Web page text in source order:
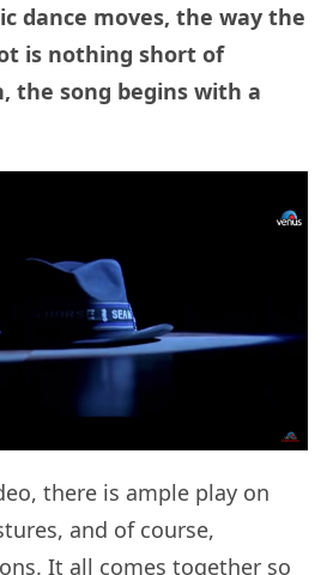
dance moves, the way the
is nothing short of
the song begins with a
there is ample play on
and of course,
It all comes together so